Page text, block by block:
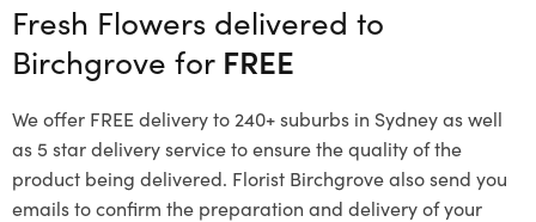
Fresh Flowers delivered to
Birchgrove for FREE
We offer FREE delivery to 240+ suburbs in Sydney as well
as 5 star delivery service to ensure the quality of the
product being delivered. Florist Birchgrove also send you
emails to confirm the preparation and delivery of your